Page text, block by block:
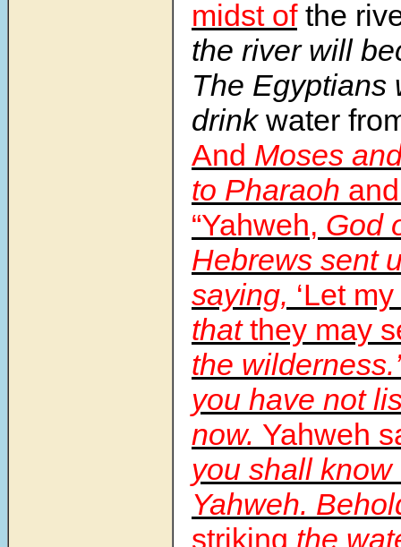
midst of the
the river will
The Egyptians
drink water
And Moses
to Pharaoh
“Yahweh, God
Hebrews sent
saying, ‘Let
thatthey may
the
you have not
now. Yahweh
you shall know
Yahweh.
striking the